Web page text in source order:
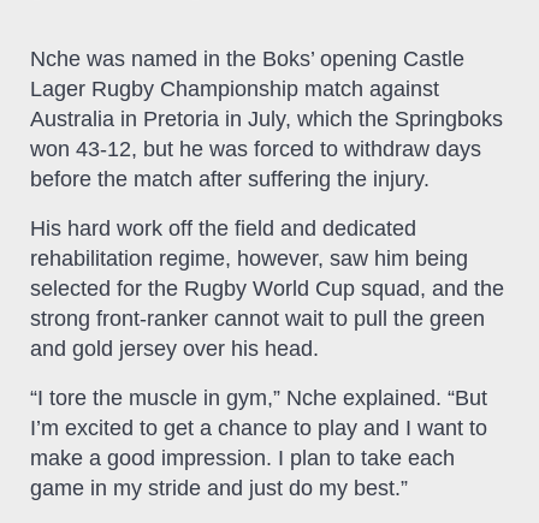
Nche was named in the Boks’ opening Castle
Lager Rugby Championship match against
Australia in Pretoria in July, which the Springboks
won 43-12, but he was forced to withdraw days
before the match after suffering the injury.
His hard work off the field and dedicated
rehabilitation regime, however, saw him being
selected for the Rugby World Cup squad, and the
strong front-ranker cannot wait to pull the green
and gold jersey over his head.
“I tore the muscle in gym,” Nche explained. “But
I’m excited to get a chance to play and I want to
make a good impression. I plan to take each
game in my stride and just do my best.”